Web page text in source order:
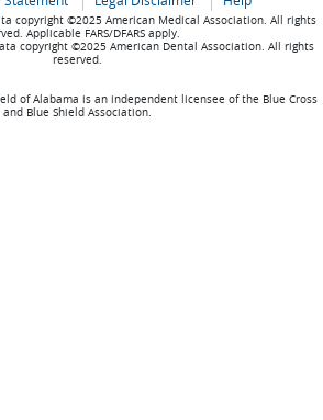
copyright ©2025 American Medical Association. All rights
Applicable FARS/DFARS apply.
copyright ©2025 American Dental Association. All rights
reserved.
of Alabama is an independent licensee of the Blue Cross
and Blue Shield Association.